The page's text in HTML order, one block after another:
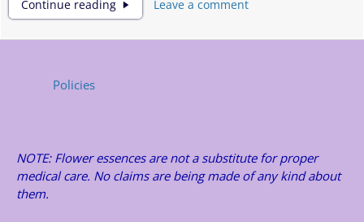
Continue readingESSENCESLeave a comment
Policies
NOTE: Flower essences are not a substitute for proper
medical care. No claims are being made of any kind about
them.